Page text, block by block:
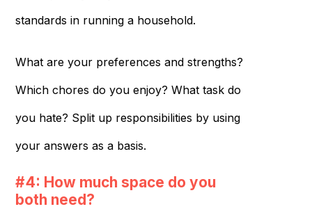
standards in running a household.
What are your preferences and strengths?
Which chores do you enjoy? What task do
you hate? Split up responsibilities by using
your answers as a basis.
#4: How much space do you
both need?